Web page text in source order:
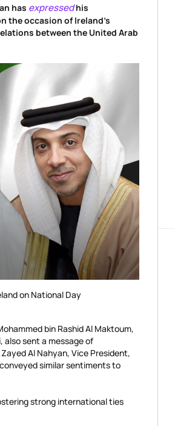
has expressedhis
the occasion of Ireland’s
between the United Arab
on National Day
bin Rashid Al Maktoum,
also sent a message of
Al Nahyan, Vice President,
similar sentiments to
strong international ties